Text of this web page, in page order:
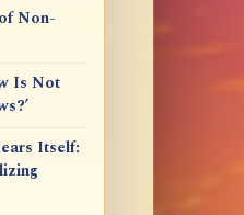
Non-
Is Not
Itself: